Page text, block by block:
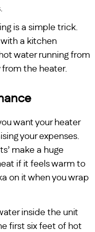
is a simple trick.
a kitchen
water running from
the heater.
want your heater
your expenses.
make a huge
if it feels warm to
on it when you wrap
inside the unit
first six feet of hot